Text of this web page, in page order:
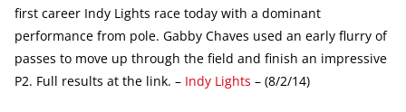
first career Indy Lights race today with a dominant
performance from pole. Gabby Chaves used an early flurry of
passes to move up through the field and finish an impressive
P2. Full results at the link. – Indy Lights – (8/2/14)